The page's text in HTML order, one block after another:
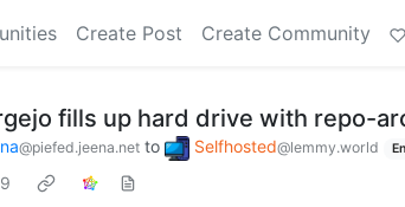
Create Post Create Community
fills up hard drive with repo-
@piefed.jeena.net to Selfhosted@lemmy.world